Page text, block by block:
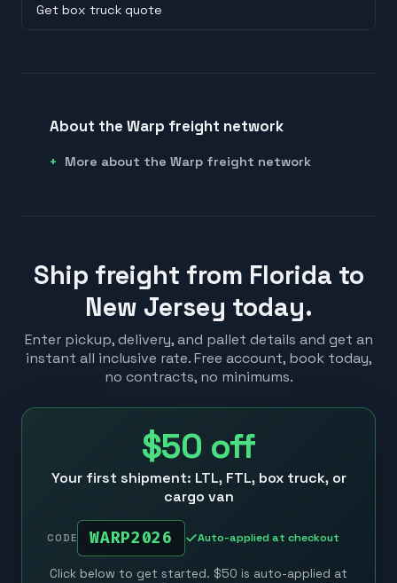
Get box truck quote
About the Warp freight network
More about the Warp freight network
Ship freight from Florida to
New Jersey today.
Enter pickup, delivery, and pallet details and get an
instant all inclusive rate. Free account, book today,
no contracts, no minimums.
$50 off
Your first shipment: LTL, FTL, box truck, or
cargo van
CODE WARP2026 Auto-applied at checkout
Click below to get started. $50 is auto-applied at